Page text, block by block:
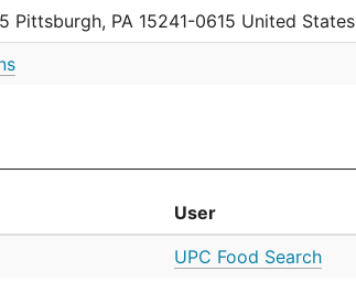
Pittsburgh, PA 15241-0615 United States
User
UPC Food Search